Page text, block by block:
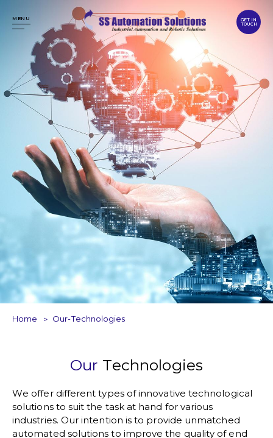
GET IN
TOUCH
MENU
Home Our-Technologies
Our Technologies
We offer different types of innovative technological
solutions to suit the task at hand for various
industries. Our intention is to provide unmatched
automated solutions to improve the quality of end